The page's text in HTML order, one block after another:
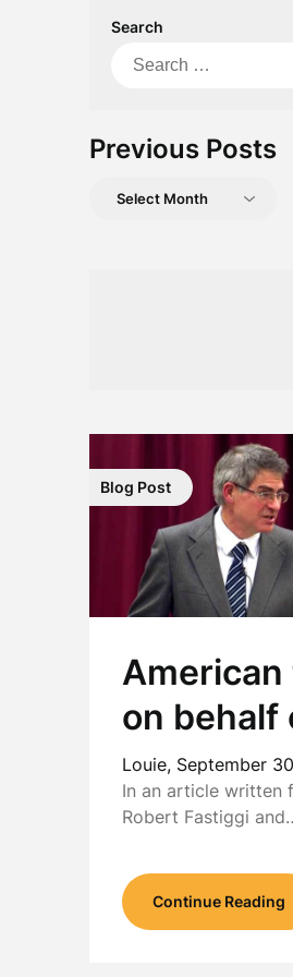
Search
Search
Previous Posts
Previous
Blog Post
on behalf
Louie, September
In an article written
Robert Fastiggi
Continue Reading